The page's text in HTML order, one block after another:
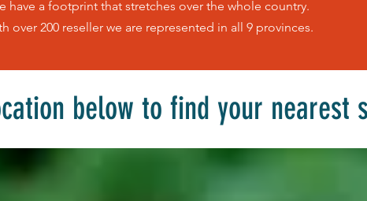
below to find your nearest
have a footprint that stretches over the whole country.
over 200 reseller we are represented in all 9 provinces.